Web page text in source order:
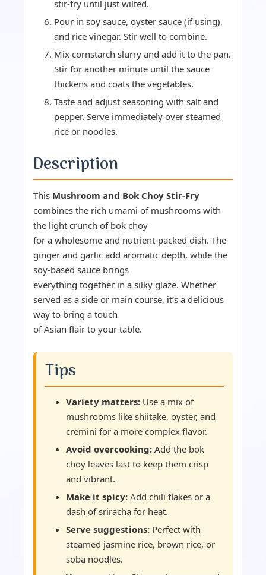
stir-fry until just wilted.
Pour in soy sauce, oyster sauce (if using),
and rice vinegar. Stir well to combine.
Mix cornstarch slurry and add it to the pan.
Stir for another minute until the sauce
thickens and coats the vegetables.
Taste and adjust seasoning with salt and
pepper. Serve immediately over steamed
rice or noodles.
Description
This Mushroom and Bok Choy Stir-Fry
combines the rich umami of mushrooms with
the light crunch of bok choy
for a wholesome and nutrient-packed dish. The
ginger and garlic add aromatic depth, while the
soy-based sauce brings
everything together in a silky glaze. Whether
served as a side or main course, it’s a delicious
way to bring a touch
of Asian flair to your table.
Tips
Variety matters: Use a mix of
mushrooms like shiitake, oyster, and
cremini for a more complex flavor.
Avoid overcooking: Add the bok
choy leaves last to keep them crisp
and vibrant.
Make it spicy: Add chili flakes or a
dash of sriracha for heat.
Serve suggestions: Perfect with
steamed jasmine rice, brown rice, or
soba noodles.